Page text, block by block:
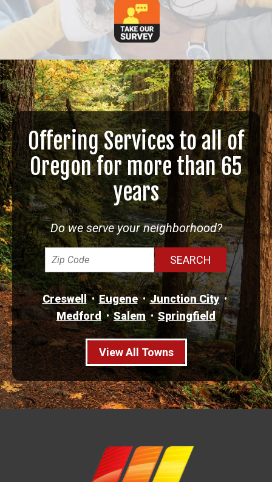
Offering Services to all of
Oregon for more than 65
years
Do we serve your neighborhood?
Creswell Eugene
Junction City
Medford
Salem Springfield
View All Towns